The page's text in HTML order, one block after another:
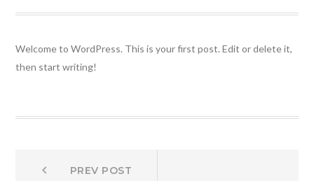
Welcome to WordPress. This is your first post. Edit or delete it,
then start writing!
Post
PREV POST